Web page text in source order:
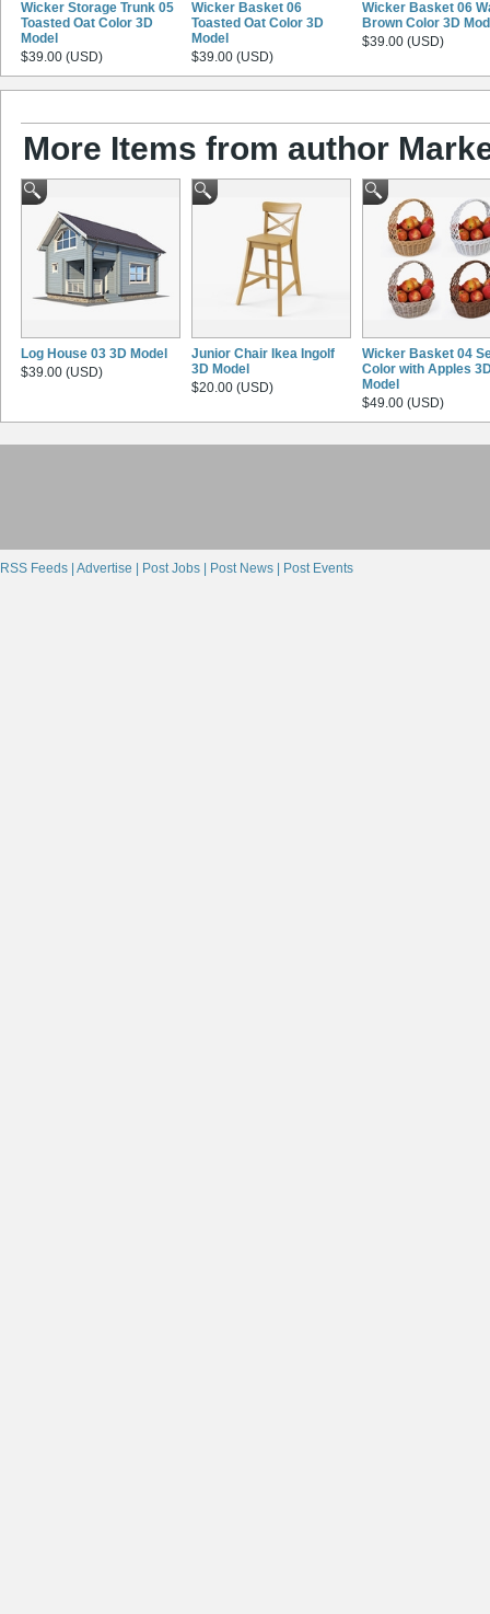
Wicker Storage Trunk 05
Toasted Oat Color 3D
Model
$39.00 (USD)
Wicker Basket 06
Toasted Oat Color 3D
Model
$39.00 (USD)
Wicker Basket 06
Brown Color 3D
$39.00 (USD)
More Items from author
Log House 03 3D Model
$39.00 (USD)
Junior Chair Ikea Ingolf
3D Model
$20.00 (USD)
Wicker Basket 04
Color with Apples
Model
$49.00 (USD)
RSS Feeds | Advertise | Post Jobs | Post News | Post Events